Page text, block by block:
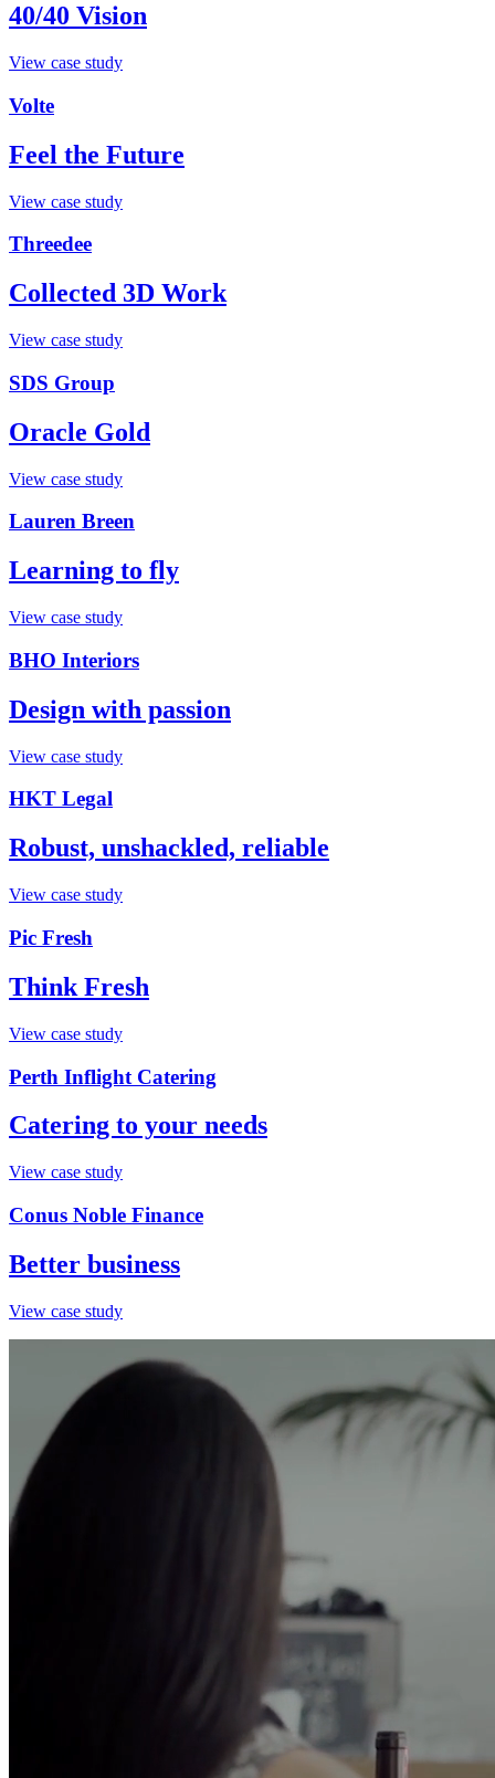
40/40 Vision
View case study
Volte
Feel the Future
View case study
Threedee
Collected 3D Work
View case study
SDS Group
Oracle Gold
View case study
Lauren Breen
Learning to fly
View case study
BHO Interiors
Design with passion
View case study
HKT Legal
Robust, unshackled, reliable
View case study
Pic Fresh
Think Fresh
View case study
Perth Inflight Catering
Catering to your needs
View case study
Conus Noble Finance
Better business
View case study